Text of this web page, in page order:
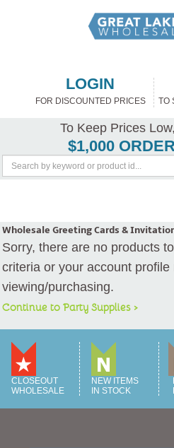
LOGIN
FOR DISCOUNTED PRICES TO
To Keep Prices
$1,000
Wholesale Greeting Cards &
Sorry, there are no products
criteria or your account
viewing/purchasing.
Continue to Party Supplies >
CLOSEOUT
WHOLESALE
NEW ITEMS
IN STOCK